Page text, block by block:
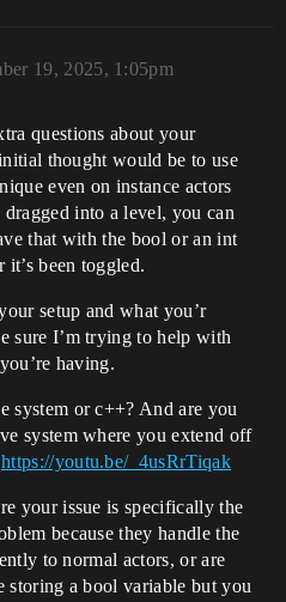
19, 2025, 1:05pm
questions about your
thought would be to use
even on instance actors
dragged into a level, you can
that with the bool or an int
been toggled.
setup and what you’r
sure I’m trying to help with
having.
system or c++? And are you
system where you extend off
https://youtu.be/_4usRrTiqak
your issue is specifically the
because they handle the
to normal actors, or are
storing a bool variable but you